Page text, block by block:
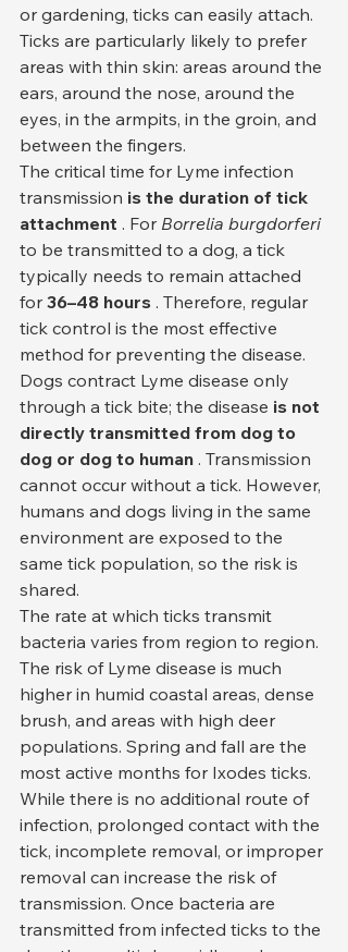
or gardening, ticks can easily attach.
Ticks are particularly likely to prefer
areas with thin skin: areas around the
ears, around the nose, around the
eyes, in the armpits, in the groin, and
between the fingers.
The critical time for Lyme infection
transmission is the duration of tick
attachment . For Borrelia burgdorferi
to be transmitted to a dog, a tick
typically needs to remain attached
for 36–48 hours . Therefore, regular
tick control is the most effective
method for preventing the disease.
Dogs contract Lyme disease only
through a tick bite; the disease is not
directly transmitted from dog to
dog or dog to human . Transmission
cannot occur without a tick. However,
humans and dogs living in the same
environment are exposed to the
same tick population, so the risk is
shared.
The rate at which ticks transmit
bacteria varies from region to region.
The risk of Lyme disease is much
higher in humid coastal areas, dense
brush, and areas with high deer
populations. Spring and fall are the
most active months for Ixodes ticks.
While there is no additional route of
infection, prolonged contact with the
tick, incomplete removal, or improper
removal can increase the risk of
transmission. Once bacteria are
transmitted from infected ticks to the